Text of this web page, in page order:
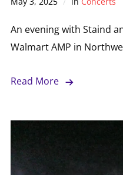
An evening with Staind
Walmart AMP in
Read More